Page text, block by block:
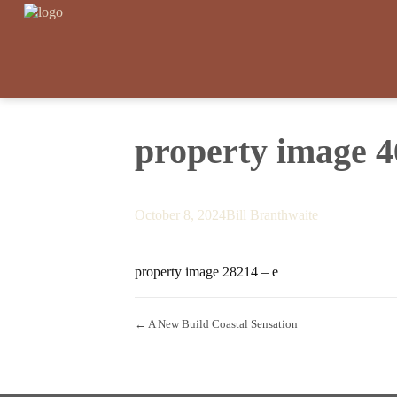
property image
October 8, 2024Bill Branthwaite
property image 28214 – e
← A New Build Coastal Sensation